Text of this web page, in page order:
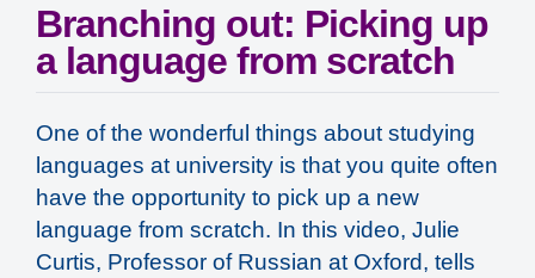
Branching out: Picking up
a language from scratch
One of the wonderful things about studying
languages at university is that you quite often
have the opportunity to pick up a new
language from scratch. In this video, Julie
Curtis, Professor of Russian at Oxford, tells